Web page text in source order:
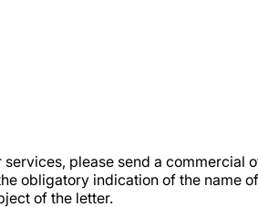
please send a commercial
obligatory indication of the name
of the letter.